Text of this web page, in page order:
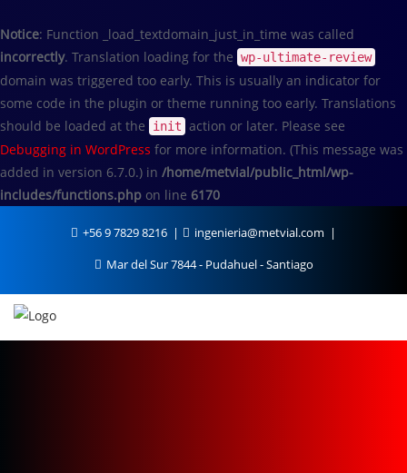
Notice: Function _load_textdomain_just_in_time was called
incorrectly. Translation loading for the wp-ultimate-review
domain was triggered too early. This is usually an indicator for
some code in the plugin or theme running too early. Translations
should be loaded at the
init action or later. Please see
Debugging in WordPress for more information. (This message was
added in version 6.7.0.) in /home/metvial/public_html/wp-
includes/functions.php on line 6170
+56 9 7829 8216
ingenieria@metvial.com
Mar del Sur 7844 - Pudahuel - Santiago